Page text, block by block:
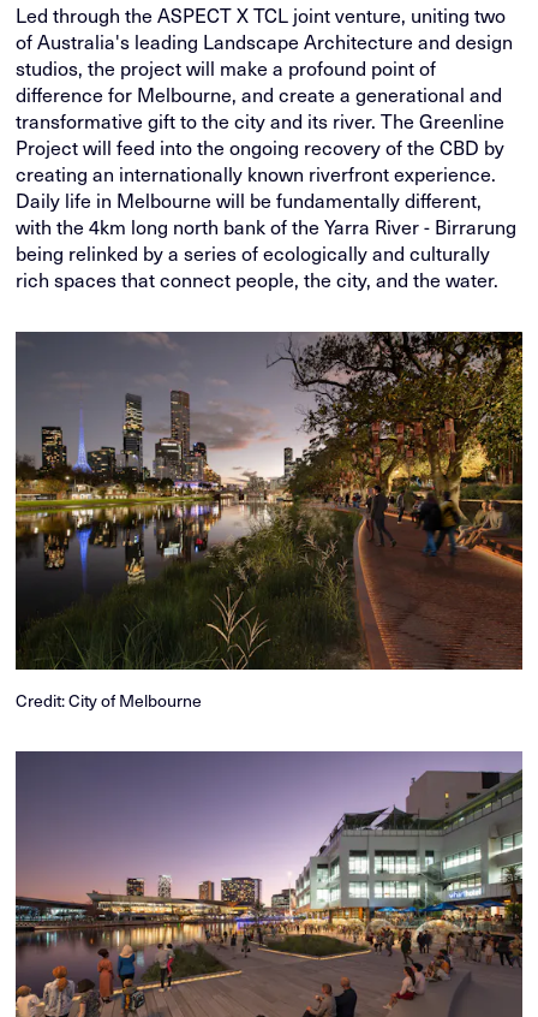
Led through the ASPECT X TCL joint venture, uniting two
of Australia's leading Landscape Architecture and design
studios, the project will make a profound point of
difference for Melbourne, and create a generational and
transformative gift to the city and its river. The Greenline
Project will feed into the ongoing recovery of the CBD by
creating an internationally known riverfront experience.
Daily life in Melbourne will be fundamentally different,
with the 4km long north bank of the Yarra River - Birrarung
being relinked by a series of ecologically and culturally
rich spaces that connect people, the city, and the water.
Credit: City of Melbourne